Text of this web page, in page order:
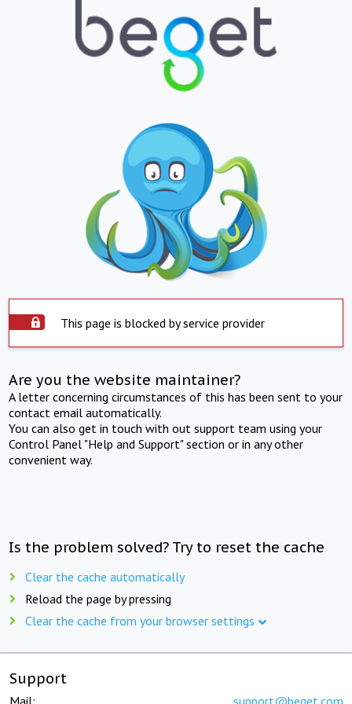
This page is blocked by service provider
Are you the website maintainer?
A letter concerning circumstances of this has been sent to your
contact email automatically.
You can also get in touch with out support team using your
Control Panel "Help and Support" section or in any other
convenient way.
Is the problem solved? Try to reset the cache
Clear the cache automatically
Reload the page by pressing
Clear the cache from your browser settings
Support
Mail: support@beget.com